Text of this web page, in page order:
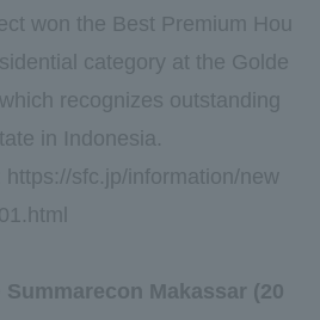
won the Best Premium Hou
category at the Golde
recognizes outstanding
in Indonesia.
https://sfc.jp/information/new
Makassar (20